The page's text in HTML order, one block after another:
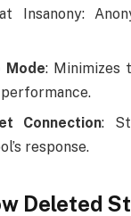
Insanony:
Mode: Minimizes
Connection:
response.
Deleted